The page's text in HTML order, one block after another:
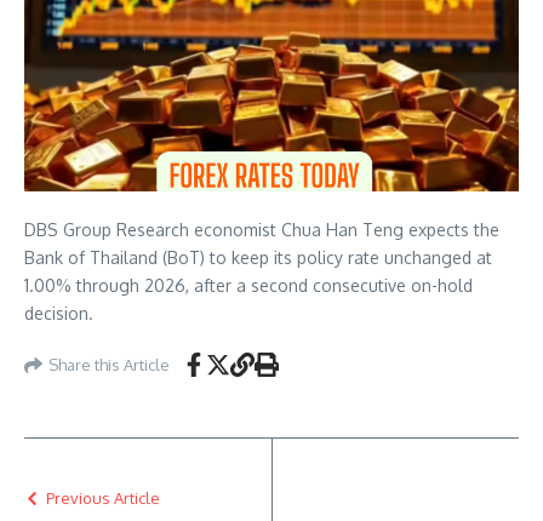
DBS Group Research economist Chua Han Teng expects the
Bank of Thailand (BoT) to keep its policy rate unchanged at
1.00% through 2026, after a second consecutive on-hold
decision.
Share this Article
Previous Article